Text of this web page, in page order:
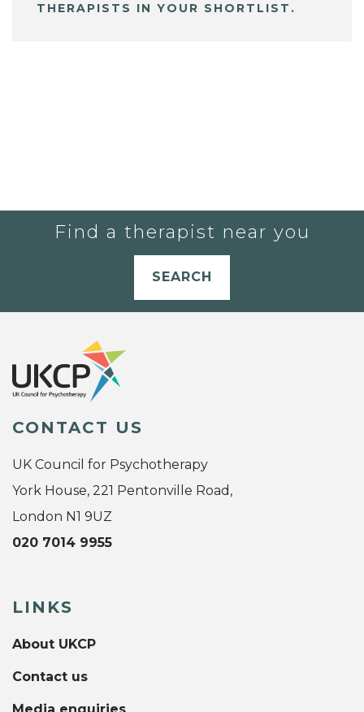
THERAPISTS IN YOUR SHORTLIST.
Find a therapist near you
SEARCH
CONTACT US
UK Council for Psychotherapy
York House, 221 Pentonville Road,
London N1 9UZ
020 7014 9955
LINKS
About UKCP
Contact us